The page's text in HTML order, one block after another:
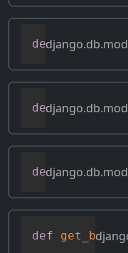
def desc(self
def field(
def flatten(
def